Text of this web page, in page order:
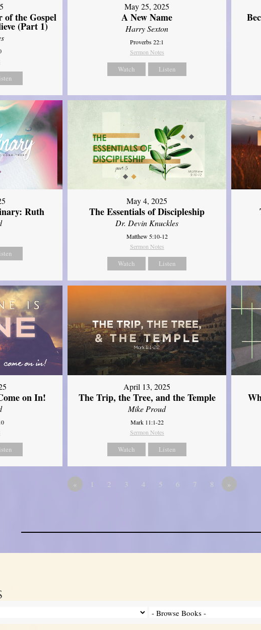
of the Gospel
(Part 1)
May 25, 2025
A New Name
Harry Sexton
Proverbs 22:1
Sermon Notes
Watch Listen
Ruth
May 4, 2025
The Essentials of Discipleship
Dr. Devin Knuckles
Matthew 5:10-12
Sermon Notes
Watch Listen
on In!
April 13, 2025
The Trip, the Tree, and the Temple
Mike Proud
Mark 11:1-22
Sermon Notes
Watch Listen
« 1 2 3 4 5 6 7 8 »